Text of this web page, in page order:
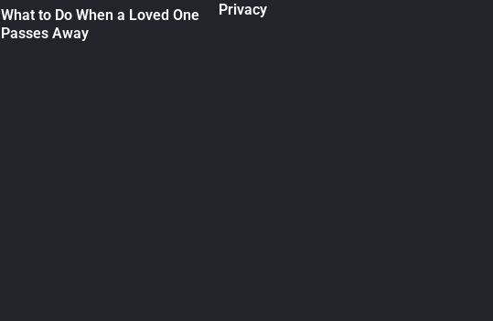
What to Do When a Loved One
Passes Away
Privacy